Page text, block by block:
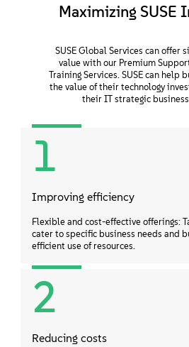
Maximizing SUSE
SUSE Global Services can offer
value with our Premium
Training Services. SUSE can help
the value of their technology
their IT strategic
1
Improving efficiency
Flexible and cost-effective offerings:
cater to specific business needs and
efficient use of resources.
2
Reducing costs